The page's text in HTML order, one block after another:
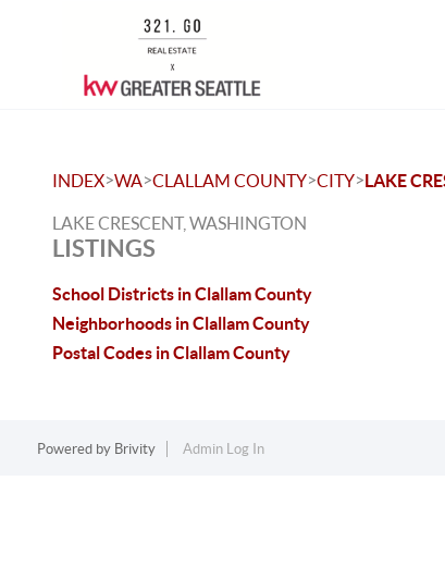
INDEX>WA>CLALLAM COUNTY>CITY>LAKE
LAKE CRESCENT, WASHINGTON
LISTINGS
School Districts in Clallam County
Neighborhoods in Clallam County
Postal Codes in Clallam County
Powered by Brivity Admin Log In